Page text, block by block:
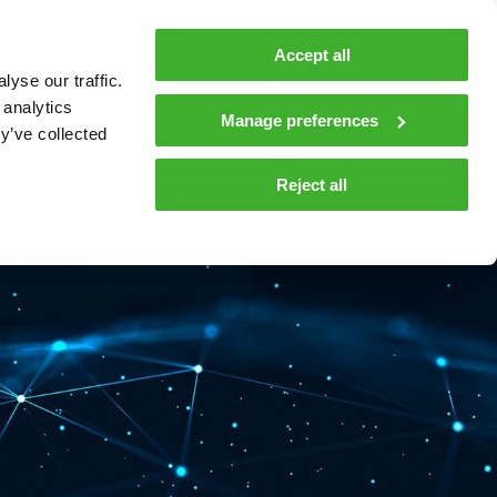
our traffic.
collected
Accept all
Manage preferences
Reject all
COMPANY NEWS AND INSIGHTS
Contacts En